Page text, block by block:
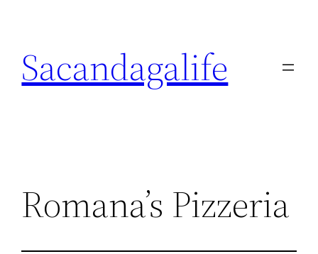
content
Sacandagalife
Romana’s Pizzeria